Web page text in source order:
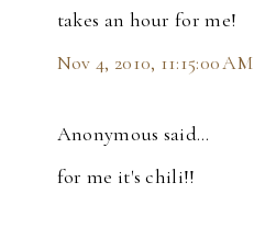
takes an hour for me!
Nov 4, 2010, 11:15:00 AM
Anonymous said…
for me it's chili!!